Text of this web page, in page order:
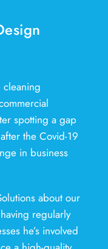
cleaning
spotting a gap
the Covid-19
in business
about our
regularly
he’s involved